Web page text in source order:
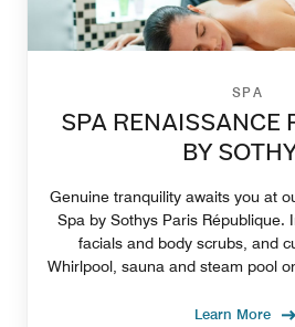
SPA
SPA RENAISSANCE
BY
Genuine tranquility awaits you at
Spa by Sothys Paris République.
facials and body scrubs, and
Whirlpool, sauna and steam pool
Learn More